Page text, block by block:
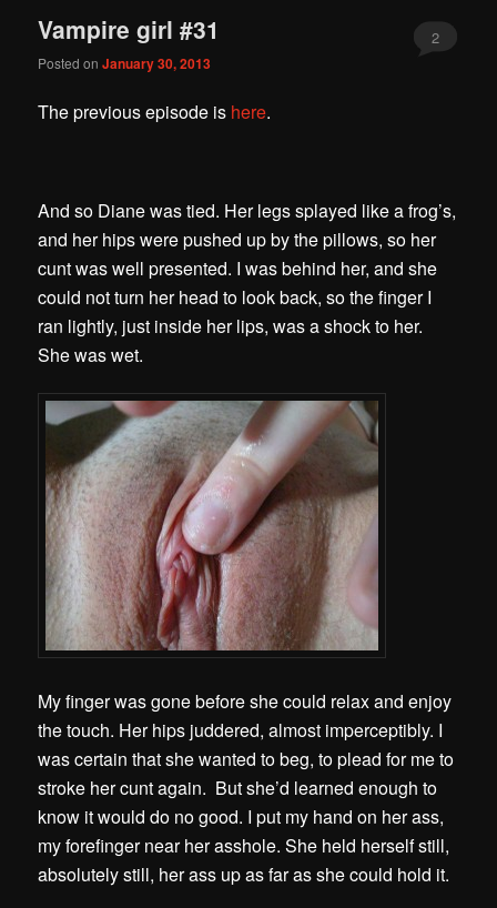
Vampire girl #31
Posted onJanuary 30, 2013
2
The previous episode is here.
And so Diane was tied. Her legs splayed like a frog’s,
and her hips were pushed up by the pillows, so her
cunt was well presented. I was behind her, and she
could not turn her head to look back, so the finger I
ran lightly, just inside her lips, was a shock to her.
She was wet.
My finger was gone before she could relax and enjoy
the touch. Her hips juddered, almost imperceptibly. I
was certain that she wanted to beg, to plead for me to
stroke her cunt again. But she’d learned enough to
know it would do no good. I put my hand on her ass,
my forefinger near her asshole. She held herself still,
absolutely still, her ass up as far as she could hold it.